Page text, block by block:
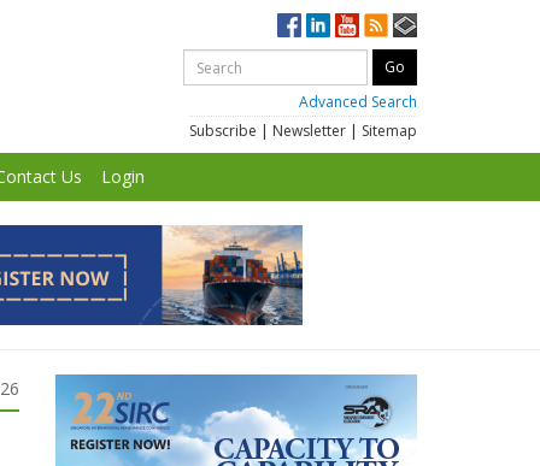
Advanced Search
Subscribe | Newsletter | Sitemap
Us Login